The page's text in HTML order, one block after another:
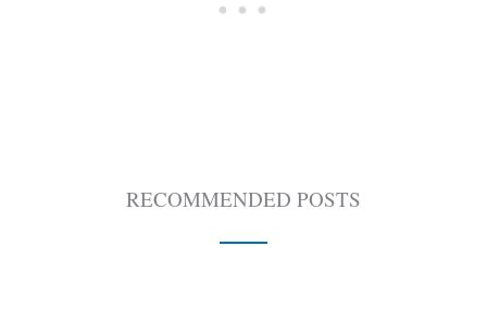
RECOMMENDED POSTS